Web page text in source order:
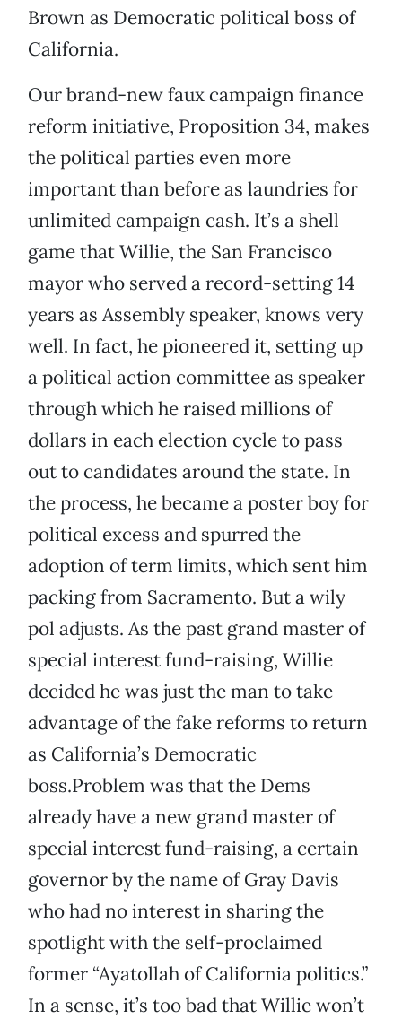
Brown as Democratic political boss of
California.
Our brand-new faux campaign finance
reform initiative, Proposition 34, makes
the political parties even more
important than before as laundries for
unlimited campaign cash. It’s a shell
game that Willie, the San Francisco
mayor who served a record-setting 14
years as Assembly speaker, knows very
well. In fact, he pioneered it, setting up
a political action committee as speaker
through which he raised millions of
dollars in each election cycle to pass
out to candidates around the state. In
the process, he became a poster boy for
political excess and spurred the
adoption of term limits, which sent him
packing from Sacramento. But a wily
pol adjusts. As the past grand master of
special interest fund-raising, Willie
decided he was just the man to take
advantage of the fake reforms to return
as California’s Democratic
boss.Problem was that the Dems
already have a new grand master of
special interest fund-raising, a certain
governor by the name of Gray Davis
who had no interest in sharing the
spotlight with the self-proclaimed
former “Ayatollah of California politics.”
In a sense, it’s too bad that Willie won’t